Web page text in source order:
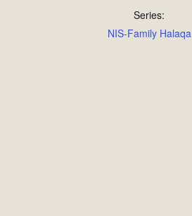
Series:
NIS-Family Halaqa